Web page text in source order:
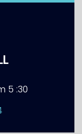
5 :30